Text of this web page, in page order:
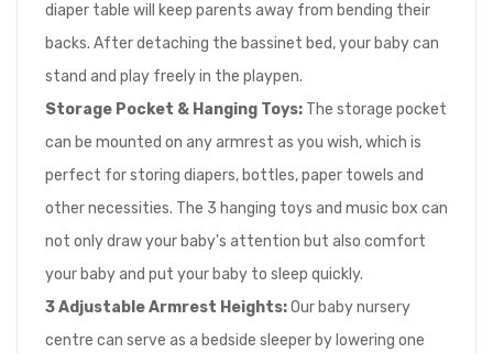
diaper table will keep parents away from bending their
backs. After detaching the bassinet bed, your baby can
stand and play freely in the playpen.
Storage Pocket & Hanging Toys: The storage pocket
can be mounted on any armrest as you wish, which is
perfect for storing diapers, bottles, paper towels and
other necessities. The 3 hanging toys and music box can
not only draw your baby's attention but also comfort
your baby and put your baby to sleep quickly.
3 Adjustable Armrest Heights:Our baby nursery
centre can serve as a bedside sleeper by lowering one